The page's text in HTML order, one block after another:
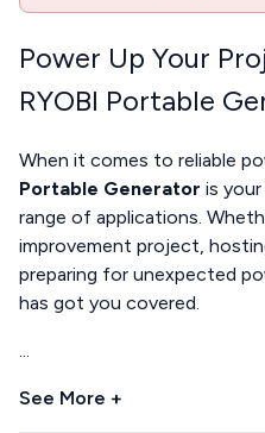
Power Up Your
RYOBI Portable
When it comes to reliable
Portable Generator is
range of applications.
improvement project,
preparing for unexpected
has got you covered.
...
See More +